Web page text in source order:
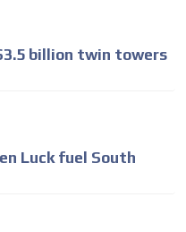
billion twin towers
Luck fuel South